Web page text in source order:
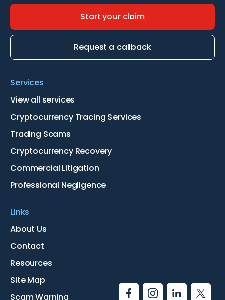
Services
View all services
Cryptocurrency Tracing Services
Trading Scams
Cryptocurrency Recovery
Commercial Litigation
Professional Negligence
Links
About Us
Contact
Resources
Site Map
Scam Warning
Start your claim
Request a callback